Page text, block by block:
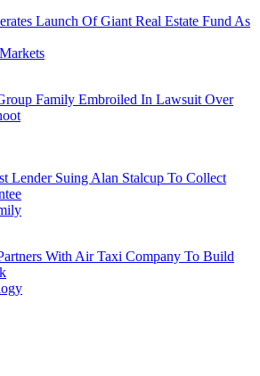
Launch Of Giant Real Estate Fund As
Family Embroiled In Lawsuit Over
Lender Suing Alan Stalcup To Collect
With Air Taxi Company To Build